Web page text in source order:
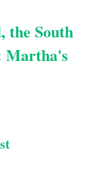
the South
Martha's